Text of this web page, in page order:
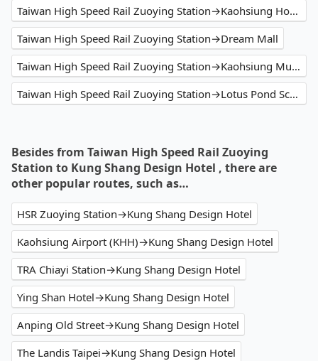
Taiwan High Speed Rail Zuoying Station→Kaohsiung Hotel Cozzi Zhongshan
Taiwan High Speed Rail Zuoying Station→Dream Mall
Taiwan High Speed Rail Zuoying Station→Kaohsiung Music Center
Taiwan High Speed Rail Zuoying Station→Lotus Pond Scenic Area
Besides from Taiwan High Speed Rail Zuoying
Station to Kung Shang Design Hotel , there are
other popular routes, such as…
HSR Zuoying Station→Kung Shang Design Hotel
Kaohsiung Airport (KHH)→Kung Shang Design Hotel
TRA Chiayi Station→Kung Shang Design Hotel
Ying Shan Hotel→Kung Shang Design Hotel
Anping Old Street→Kung Shang Design Hotel
The Landis Taipei→Kung Shang Design Hotel